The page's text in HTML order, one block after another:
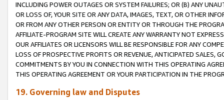
INCLUDING POWER OUTAGES OR SYSTEM FAILURES; OR (B) ANY
OR LOSS OF, YOUR SITE OR ANY DATA, IMAGES, TEXT, OR OTHER
OR FROM ANY OTHER PERSON OR ENTITY OR THROUGH THE
AFFILIATE-PROGRAM SITE WILL CREATE ANY WARRANTY NOT
OUR AFFILIATES OR LICENSORS WILL BE RESPONSIBLE FOR ANY
LOSS OF PROSPECTIVE PROFITS OR REVENUE, ANTICIPATED SALES,
COMMITMENTS BY YOU IN CONNECTION WITH THIS OPERATING
THIS OPERATING AGREEMENT OR YOUR PARTICIPATION IN THE
19. Governing law and Disputes